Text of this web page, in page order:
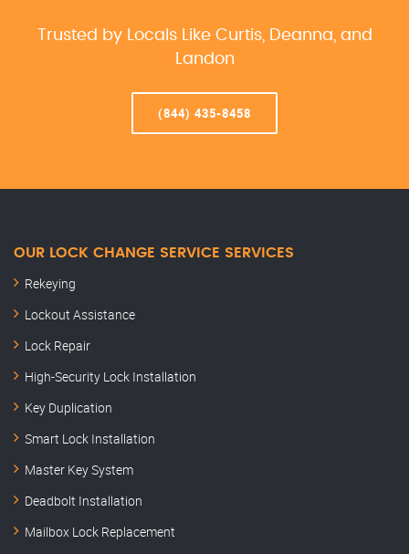
Trusted by Locals Like Curtis, Deanna, and
Landon
(844) 435-8458
OUR LOCK CHANGE SERVICE SERVICES
Rekeying
Lockout Assistance
Lock Repair
High-Security Lock Installation
Key Duplication
Smart Lock Installation
Master Key System
Deadbolt Installation
Mailbox Lock Replacement